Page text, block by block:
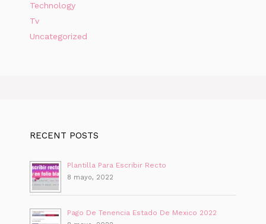
Technology
Tv
Uncategorized
RECENT POSTS
Plantilla Para Escribir Recto
8 mayo, 2022
Pago De Tenencia Estado De Mexico 2022